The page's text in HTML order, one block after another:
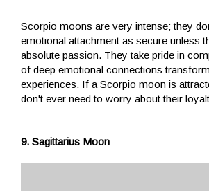
Scorpio moons are very intense; they
emotional attachment as secure unless
absolute passion. They take pride in
of deep emotional connections
experiences. If a Scorpio moon is
don't ever need to worry about their
9. Sagittarius Moon